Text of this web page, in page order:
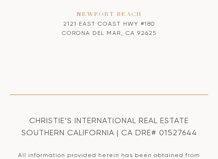
NEWPORT BEACH
2121 EAST COAST HWY #180
CORONA DEL MAR, CA 92625
CHRISTIE’S INTERNATIONAL REAL ESTATE
SOUTHERN CALIFORNIA | CA DRE# 01527644
All information provided herein has been obtained from